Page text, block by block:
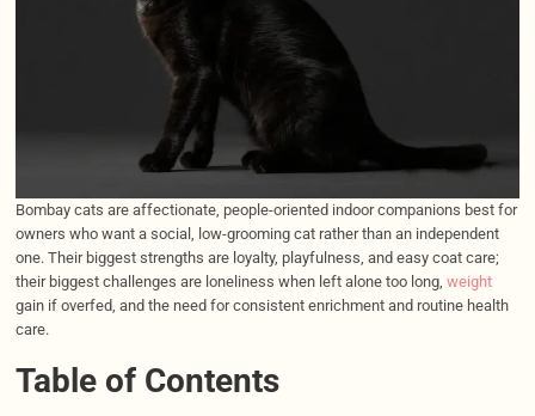
Bombay cats are affectionate, people-oriented indoor companions best for
owners who want a social, low-grooming cat rather than an independent
one. Their biggest strengths are loyalty, playfulness, and easy coat care;
their biggest challenges are loneliness when left alone too long, weight
gain if overfed, and the need for consistent enrichment and routine health
care.
Table of Contents